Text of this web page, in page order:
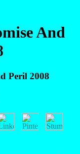
And
Peril 2008